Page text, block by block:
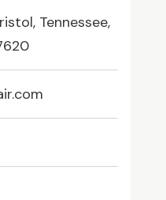
Tennessee,